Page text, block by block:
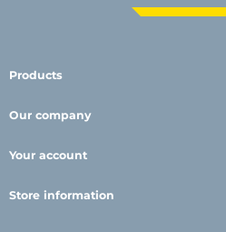
Products
Our company
Your account
Store information